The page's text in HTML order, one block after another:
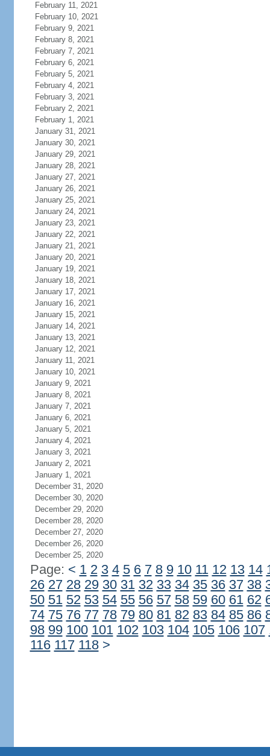
February 11, 2021
February 10, 2021
February 9, 2021
February 8, 2021
February 7, 2021
February 6, 2021
February 5, 2021
February 4, 2021
February 3, 2021
February 2, 2021
February 1, 2021
January 31, 2021
January 30, 2021
January 29, 2021
January 28, 2021
January 27, 2021
January 26, 2021
January 25, 2021
January 24, 2021
January 23, 2021
January 22, 2021
January 21, 2021
January 20, 2021
January 19, 2021
January 18, 2021
January 17, 2021
January 16, 2021
January 15, 2021
January 14, 2021
January 13, 2021
January 12, 2021
January 11, 2021
January 10, 2021
January 9, 2021
January 8, 2021
January 7, 2021
January 6, 2021
January 5, 2021
January 4, 2021
January 3, 2021
January 2, 2021
January 1, 2021
December 31, 2020
December 30, 2020
December 29, 2020
December 28, 2020
December 27, 2020
December 26, 2020
December 25, 2020
Page: < 1 2 3 4 5 6 7 8 9 10 11 12 13 14
26 27 28 29 30 31 32 33 34 35 36 37 38
50 51 52 53 54 55 56 57 58 59 60 61 62
74 75 76 77 78 79 80 81 82 83 84 85 86
98 99 100 101 102 103 104 105 106 107
116 117 118 >